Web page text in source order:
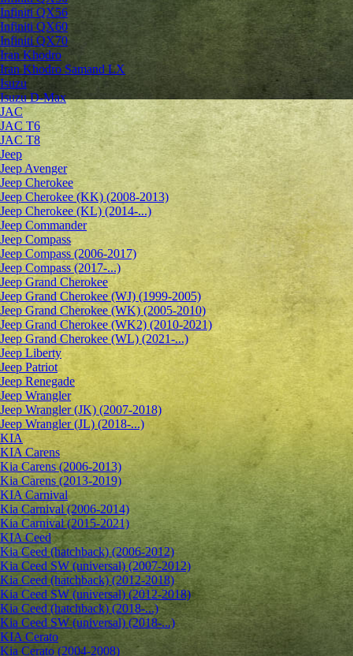
Infiniti QX56
Infiniti QX60
Infiniti QX70
Iran Khodro
Iran Khodro Samand LX
Isuzu
Isuzu D-Max
JAC
JAC T6
JAC T8
Jeep
Jeep Avenger
Jeep Cherokee
Jeep Cherokee (KK) (2008-2013)
Jeep Cherokee (KL) (2014-...)
Jeep Commander
Jeep Compass
Jeep Compass (2006-2017)
Jeep Compass (2017-...)
Jeep Grand Cherokee
Jeep Grand Cherokee (WJ) (1999-2005)
Jeep Grand Cherokee (WK) (2005-2010)
Jeep Grand Cherokee (WK2) (2010-2021)
Jeep Grand Cherokee (WL) (2021-...)
Jeep Liberty
Jeep Patriot
Jeep Renegade
Jeep Wrangler
Jeep Wrangler (JK) (2007-2018)
Jeep Wrangler (JL) (2018-...)
KIA
KIA Carens
Kia Carens (2006-2013)
Kia Carens (2013-2019)
KIA Carnival
Kia Carnival (2006-2014)
Kia Carnival (2015-2021)
KIA Ceed
Kia Ceed (hatchback) (2006-2012)
Kia Ceed SW (universal) (2007-2012)
Kia Ceed (hatchback) (2012-2018)
Kia Ceed SW (universal) (2012-2018)
Kia Ceed (hatchback) (2018-...)
Kia Ceed SW (universal) (2018-...)
KIA Cerato
Kia Cerato (2004-2008)